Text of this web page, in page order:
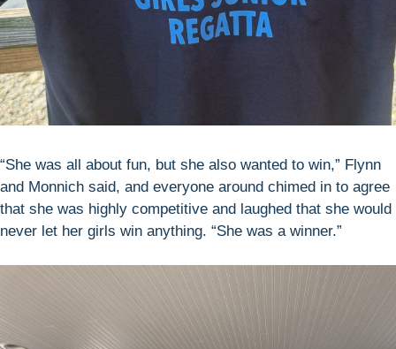
“She was all about fun, but she also wanted to win,” Flynn
and Monnich said, and everyone around chimed in to agree
that she was highly competitive and laughed that she would
never let her girls win anything. “She was a winner.”